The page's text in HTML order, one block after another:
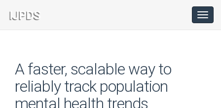
Navigation
Main
A faster, scalable way to
reliably track population
mental health trends